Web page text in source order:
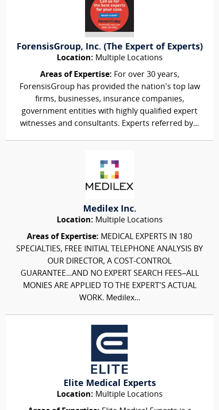
ForensisGroup, Inc. (The Expert of Experts)
Location: Multiple Locations
Areas of Expertise: For over 30 years,
ForensisGroup has provided the nation’s top law
firms, businesses, insurance companies,
government entities with highly qualified expert
witnesses and consultants. Experts referred by...
Medilex Inc.
Location: Multiple Locations
Areas of Expertise: MEDICAL EXPERTS IN 180
SPECIALTIES, FREE INITIAL TELEPHONE ANALYSIS BY
OUR DIRECTOR, A COST-CONTROL
GUARANTEE...AND NO EXPERT SEARCH FEES–ALL
MONIES ARE APPLIED TO THE EXPERT'S ACTUAL
WORK. Medilex...
Elite Medical Experts
Location: Multiple Locations